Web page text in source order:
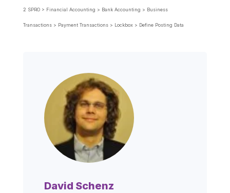
2 SPRO > Financial Accounting > Bank Accounting > Business
Transactions > Payment Transactions > Lockbox > Define Posting Data
David Schenz